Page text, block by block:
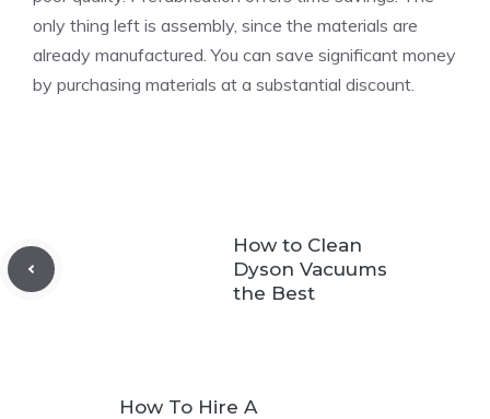
only thing left is assembly, since the materials are
already manufactured. You can save significant money
by purchasing materials at a substantial discount.
How to Clean
Dyson Vacuums
the Best
How To Hire A